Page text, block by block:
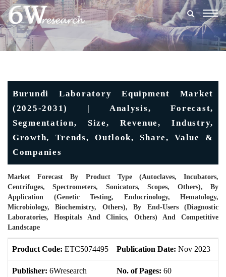
Burundi Laboratory Equipment Market
(2025-2031) | Analysis, Forecast,
Segmentation, Size, Revenue, Industry,
Growth, Trends, Outlook, Share, Value &
Companies
Market Forecast By Product Type (Autoclaves, Incubators,
Centrifuges, Spectrometers, Sonicators, Scopes, Others), By
Application (Genetic Testing, Endocrinology, Hematology,
Microbiology, Biochemistry, Others), By End-Users (Diagnostic
Laboratories, Hospitals And Clinics, Others) And Competitive
Landscape
Product Code: ETC5074495 Publication Date: Nov 2023
Publisher: 6Wresearch No. of Pages: 60